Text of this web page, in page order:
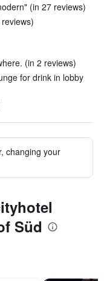
(in 27 reviews)
(in 2 reviews)
for drink in lobby
changing your
Süd